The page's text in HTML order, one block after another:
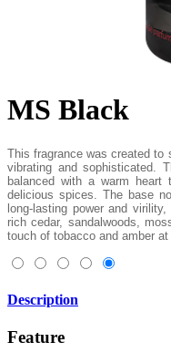
MS Black
This fragrance was created to
vibrating and sophisticated.
balanced with a warm
delicious spices. The base
long-lasting power and
rich cedar, sandalwoods,
touch of tobacco and amber at
Description
Feature